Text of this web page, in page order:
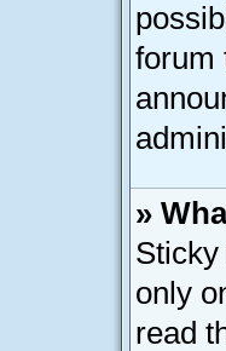
forum
»
only
read